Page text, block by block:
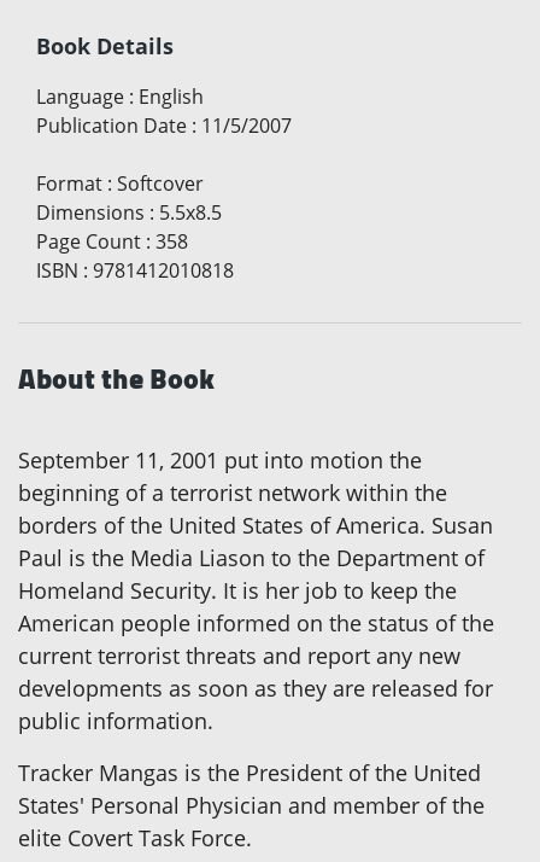
Book Details
Language : English
Publication Date : 11/5/2007
Format : Softcover
Dimensions : 5.5x8.5
Page Count : 358
ISBN : 9781412010818
About the Book
September 11, 2001 put into motion the
beginning of a terrorist network within the
borders of the United States of America. Susan
Paul is the Media Liason to the Department of
Homeland Security. It is her job to keep the
American people informed on the status of the
current terrorist threats and report any new
developments as soon as they are released for
public information.
Tracker Mangas is the President of the United
States' Personal Physician and member of the
elite Covert Task Force.